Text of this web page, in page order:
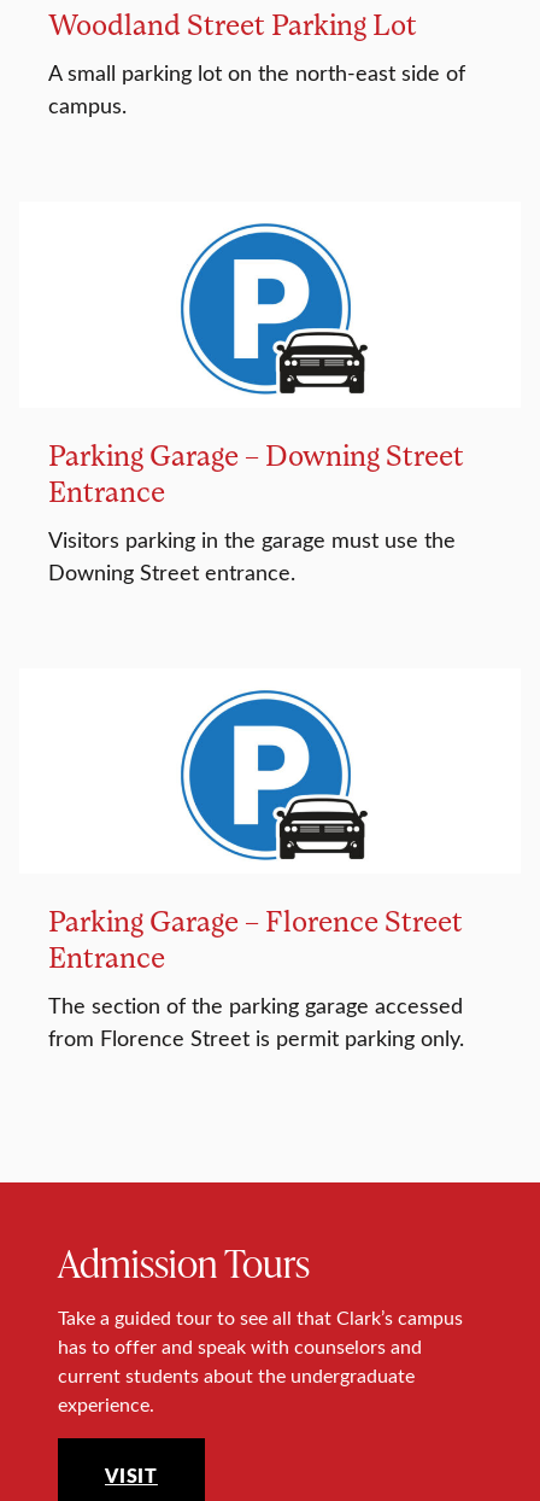
Woodland Street Parking Lot
A small parking lot on the north-east side of
campus.
Parking Garage – Downing Street
Entrance
Visitors parking in the garage must use the
Downing Street entrance.
Parking Garage – Florence Street
Entrance
The section of the parking garage accessed
from Florence Street is permit parking only.
Admission Tours
Take a guided tour to see all that Clark’s campus
has to offer and speak with counselors and
current students about the undergraduate
experience.
VISIT